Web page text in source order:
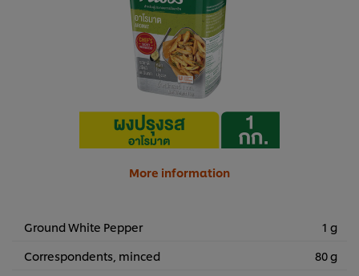
More information
Ground White Pepper
1 g
Correspondents, minced
80 g